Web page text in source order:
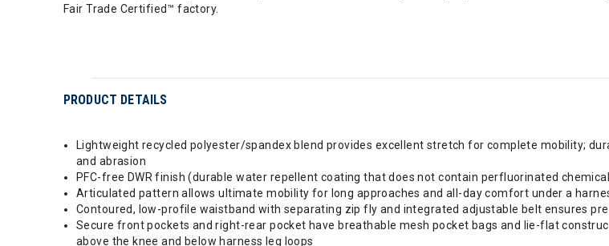
Fair Trade Certified™ factory.
PRODUCT DETAILS
Lightweight recycled polyester/spandex blend provides excellent stretch for complete mobility;
and abrasion
PFC-free DWR finish (durable water repellent coating that does not contain perfluorinated
Articulated pattern allows ultimate mobility for long approaches and all-day comfort under a
Contoured, low-profile waistband with separating zip fly and integrated adjustable belt ensures
Secure front pockets and right-rear pocket have breathable mesh pocket bags and lie-flat
above the knee and below harness leg loops